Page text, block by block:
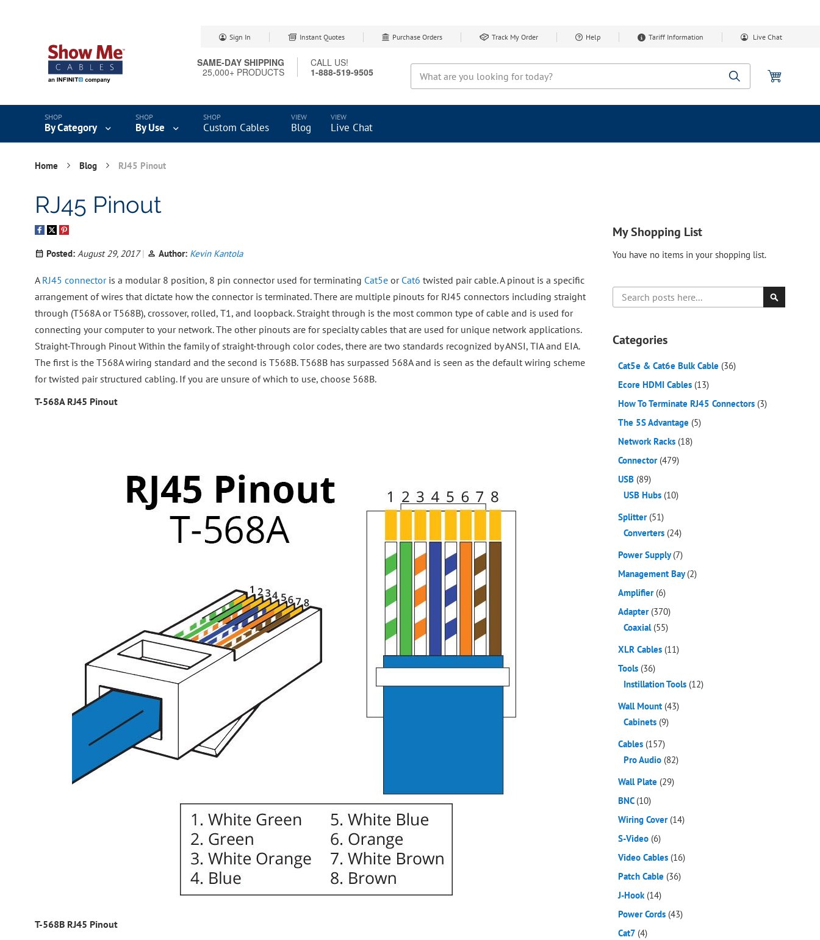
Sign In Instant Quotes Purchase Orders Track My Order Help Tariff Information Live Chat
Content
Search
SAME-DAY SHIPPING
25,000+ PRODUCTS
CALL US!
1-888-519-9505
By Category By Use Custom Cables Blog Live Chat
Home Blog RJ45 Pinout
RJ45 Pinout
Posted: August 29, 2017 Author: Kevin Kantola
A RJ45 connectoris a modular 8 position, 8 pin connector used for terminating Cat5e or Cat6 twisted pair cable. A pinout is a specific
arrangement of wires that dictate how the connector is terminated. There are multiple pinouts for RJ45 connectors including straight
through (T568A or T568B), crossover, rolled, T1, and loopback. Straight through is the most common type of cable and is used for
connecting your computer to your network. The other pinouts are for specialty cables that are used for unique network applications.
Straight-Through Pinout Within the family of straight-through color codes, there are two standards recognized by ANSI, TIA and EIA.
The first is the T568A wiring standard and the second is T568B. T568B has surpassed 568A and is seen as the default wiring scheme
for twisted pair structured cabling. If you are unsure of which to use, choose 568B.
T-568A RJ45 Pinout
T-568B RJ45 Pinout
My Shopping List
You have no items in your shopping list.
Search
Categories
Cat5e & Cat6e Bulk Cable (36)
Ecore HDMI Cables (13)
How To Terminate RJ45 Connectors (3)
The 5S Advantage (5)
Network Racks (18)
Connector (479)
USB (89)
USB Hubs (10)
Splitter (51)
Converters (24)
Power Supply(7)
Management Bay(2)
Amplifier (6)
Adapter (370)
Coaxial (55)
XLR Cables (11)
Tools (36)
Instillation Tools (12)
Wall Mount (43)
Cabinets (9)
Cables (157)
Pro Audio (82)
Wall Plate (29)
BNC (10)
Wiring Cover (14)
S-Video (6)
Video Cables (16)
Patch Cable (36)
J-Hook (14)
Power Cords (43)
Cat7 (4)